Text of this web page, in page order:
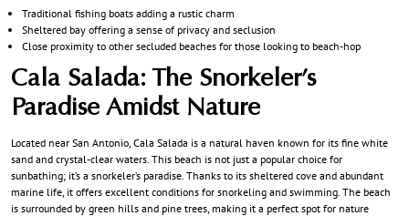
Traditional fishing boats adding a rustic charm
Sheltered bay offering a sense of privacy and seclusion
Close proximity to other secluded beaches for those looking to beach-hop
Cala Salada: The Snorkeler’s
Paradise Amidst Nature
Located near San Antonio, Cala Salada is a natural haven known for its fine white
sand and crystal-clear waters. This beach is not just a popular choice for
sunbathing; it’s a snorkeler’s paradise. Thanks to its sheltered cove and abundant
marine life, it offers excellent conditions for snorkeling and swimming. The beach
is surrounded by green hills and pine trees, making it a perfect spot for nature